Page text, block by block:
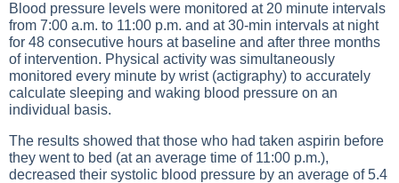
Blood pressure levels were monitored at 20 minute intervals
from 7:00 a.m. to 11:00 p.m. and at 30-min intervals at night
for 48 consecutive hours at baseline and after three months
of intervention. Physical activity was simultaneously
monitored every minute by wrist (actigraphy) to accurately
calculate sleeping and waking blood pressure on an
individual basis.
The results showed that those who had taken aspirin before
they went to bed (at an average time of 11:00 p.m.),
decreased their systolic blood pressure by an average of 5.4